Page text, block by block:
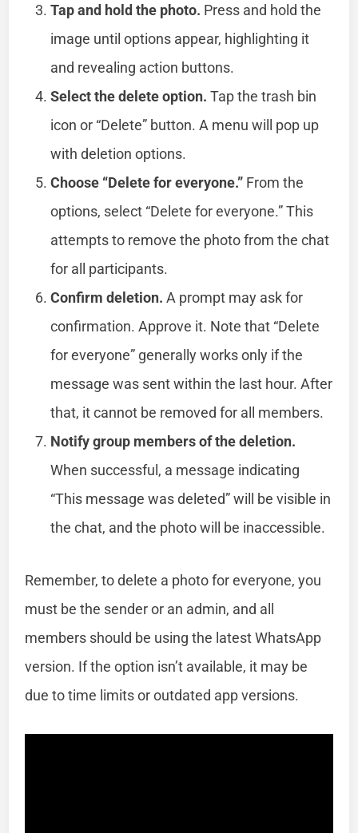
Tap and hold the photo. Press and hold the
image until options appear, highlighting it
and revealing action buttons.
Select the delete option. Tap the trash bin
icon or “Delete” button. A menu will pop up
with deletion options.
Choose “Delete for everyone.” From the
options, select “Delete for everyone.” This
attempts to remove the photo from the chat
for all participants.
Confirm deletion. A prompt may ask for
confirmation. Approve it. Note that “Delete
for everyone” generally works only if the
message was sent within the last hour. After
that, it cannot be removed for all members.
Notify group members of the deletion.
When successful, a message indicating
“This message was deleted” will be visible in
the chat, and the photo will be inaccessible.
Remember, to delete a photo for everyone, you
must be the sender or an admin, and all
members should be using the latest WhatsApp
version. If the option isn’t available, it may be
due to time limits or outdated app versions.